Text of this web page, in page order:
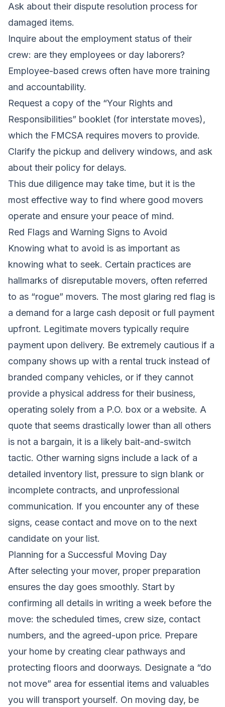
Ask about their dispute resolution process for
damaged items.
Inquire about the employment status of their
crew: are they employees or day laborers?
Employee-based crews often have more training
and accountability.
Request a copy of the “Your Rights and
Responsibilities” booklet (for interstate moves),
which the FMCSA requires movers to provide.
Clarify the pickup and delivery windows, and ask
about their policy for delays.
This due diligence may take time, but it is the
most effective way to find where good movers
operate and ensure your peace of mind.
Red Flags and Warning Signs to Avoid
Knowing what to avoid is as important as
knowing what to seek. Certain practices are
hallmarks of disreputable movers, often referred
to as “rogue” movers. The most glaring red flag is
a demand for a large cash deposit or full payment
upfront. Legitimate movers typically require
payment upon delivery. Be extremely cautious if a
company shows up with a rental truck instead of
branded company vehicles, or if they cannot
provide a physical address for their business,
operating solely from a P.O. box or a website. A
quote that seems drastically lower than all others
is not a bargain, it is a likely bait-and-switch
tactic. Other warning signs include a lack of a
detailed inventory list, pressure to sign blank or
incomplete contracts, and unprofessional
communication. If you encounter any of these
signs, cease contact and move on to the next
candidate on your list.
Planning for a Successful Moving Day
After selecting your mover, proper preparation
ensures the day goes smoothly. Start by
confirming all details in writing a week before the
move: the scheduled times, crew size, contact
numbers, and the agreed-upon price. Prepare
your home by creating clear pathways and
protecting floors and doorways. Designate a “do
not move” area for essential items and valuables
you will transport yourself. On moving day, be